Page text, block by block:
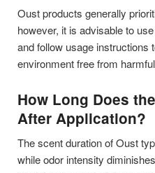
Oust products generally
however, it is advisable to
and follow usage instructions
environment free from
How Long Does
After Application?
The scent duration of Oust
while odor intensity